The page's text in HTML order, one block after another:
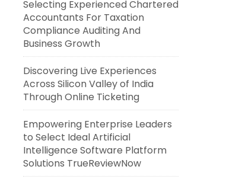
Selecting Experienced Chartered
Accountants For Taxation
Compliance Auditing And
Business Growth
Discovering Live Experiences
Across Silicon Valley of India
Through Online Ticketing
Empowering Enterprise Leaders
to Select Ideal Artificial
Intelligence Software Platform
Solutions TrueReviewNow